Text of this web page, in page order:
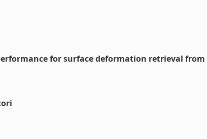
for surface deformation retrieval from